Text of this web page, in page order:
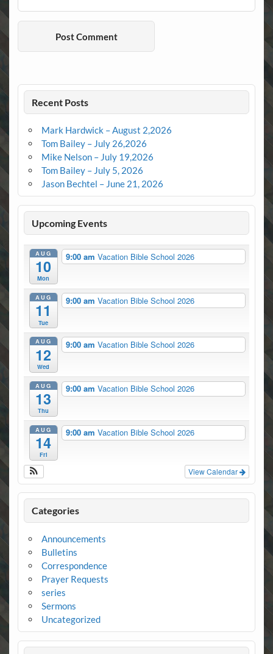
Recent Posts
Mark Hardwick – August 2,2026
Tom Bailey – July 26,2026
Mike Nelson – July 19,2026
Tom Bailey – July 5, 2026
Jason Bechtel – June 21, 2026
Upcoming Events
AUG
10
Mon
9:00 am Vacation Bible School 2026
AUG
11
Tue
9:00 am Vacation Bible School 2026
AUG
12
Wed
9:00 am Vacation Bible School 2026
AUG
13
Thu
9:00 am Vacation Bible School 2026
AUG
14
Fri
9:00 am Vacation Bible School 2026
View Calendar
Categories
Announcements
Bulletins
Correspondence
Prayer Requests
series
Sermons
Uncategorized